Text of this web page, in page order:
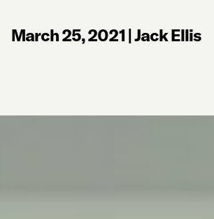
March 25, 2021|Jack Ellis